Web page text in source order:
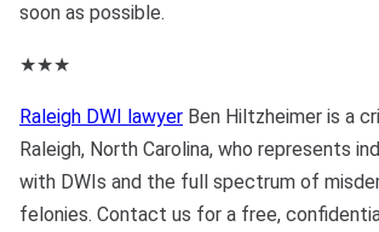
soon as possible.
★★★
Raleigh DWI lawyer Ben Hiltzheimer is a
Raleigh, North Carolina, who represents
with DWIs and the full spectrum of
felonies. Contact us for a free,